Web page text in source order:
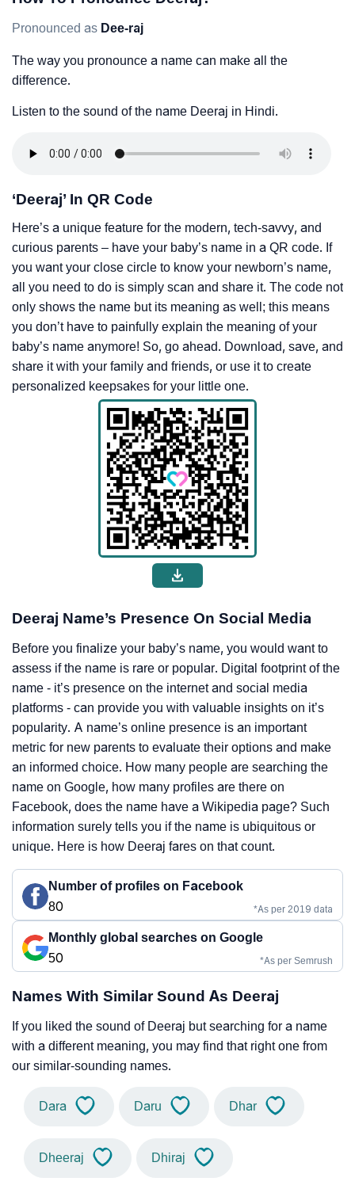
Pronounced as Dee-raj
The way you pronounce a name can make all the
difference.
Listen to the sound of the name Deeraj in Hindi.
‘Deeraj’ In QR Code
Here’s a unique feature for the modern, tech-savvy, and
curious parents – have your baby’s name in a QR code. If
you want your close circle to know your newborn’s name,
all you need to do is simply scan and share it. The code not
only shows the name but its meaning as well; this means
you don’t have to painfully explain the meaning of your
baby’s name anymore! So, go ahead. Download, save, and
share it with your family and friends, or use it to create
personalized keepsakes for your little one.
Deeraj Name’s Presence On Social Media
Before you finalize your baby’s name, you would want to
assess if the name is rare or popular. Digital footprint of the
name - it’s presence on the internet and social media
platforms - can provide you with valuable insights on it’s
popularity. A name’s online presence is an important
metric for new parents to evaluate their options and make
an informed choice. How many people are searching the
name on Google, how many profiles are there on
Facebook, does the name have a Wikipedia page? Such
information surely tells you if the name is ubiquitous or
unique. Here is how Deeraj fares on that count.
Number of profiles on Facebook
80
*As per 2019 data
Monthly global searches on Google
50
*As per Semrush
Names With Similar Sound As Deeraj
If you liked the sound of Deeraj but searching for a name
with a different meaning, you may find that right one from
our similar-sounding names.
Dara Daru Dhar
Dheeraj Dhiraj